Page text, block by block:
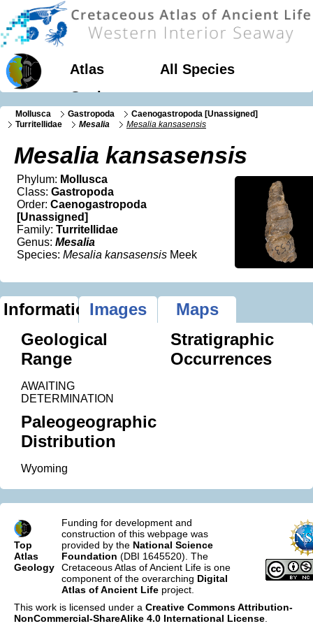
Atlas
All Species
Geology
Mollusca Gastropoda
Caenogastropoda [Unassigned]
Turritellidae
Mesalia Mesalia kansasensis
Mesalia kansasensis
Phylum: Mollusca
Class: Gastropoda
Order: Caenogastropoda
[Unassigned]
Family: Turritellidae
Genus: Mesalia
Species: Mesalia kansasensis Meek
InformationImages
Maps
Geological
Range
AWAITING
DETERMINATION
Paleogeographic
Distribution
Wyoming
Stratigraphic
Occurrences
Top
Atlas
Geology
Funding for development and
construction of this webpage was
provided by the National Science
Foundation (DBI 1645520). The
Cretaceous Atlas of Ancient Life is one
component of the overarching Digital
Atlas of Ancient Life project.
This work is licensed under a Creative Commons Attribution-
NonCommercial-ShareAlike 4.0 International License.